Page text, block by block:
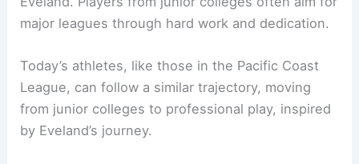
major leagues through hard work and dedication.
Today’s athletes, like those in the Pacific Coast
League, can follow a similar trajectory, moving
from junior colleges to professional play, inspired
by Eveland’s journey.